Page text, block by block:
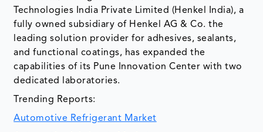
Technologies India Private Limited (Henkel India), a
fully owned subsidiary of Henkel AG & Co. the
leading solution provider for adhesives, sealants,
and functional coatings, has expanded the
capabilities of its Pune Innovation Center with two
dedicated laboratories.
Trending Reports:
Automotive Refrigerant Market